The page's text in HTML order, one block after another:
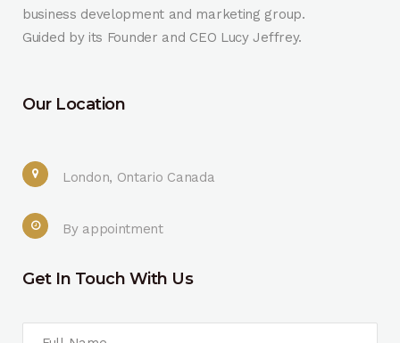
business development and marketing group.
Guided by its Founder and CEO Lucy Jeffrey.
Our Location
London, Ontario Canada
By appointment
Get In Touch With Us